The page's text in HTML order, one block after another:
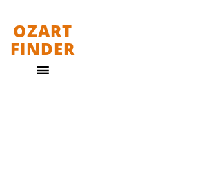
OZART
FINDER